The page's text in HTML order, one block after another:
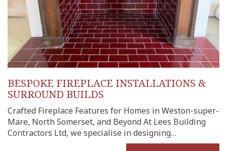
BESPOKE FIREPLACE INSTALLATIONS &
SURROUND BUILDS
Crafted Fireplace Features for Homes in Weston-super-
Mare, North Somerset, and Beyond At Lees Building
Contractors Ltd, we specialise in designing…